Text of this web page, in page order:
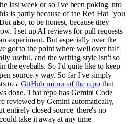
last week or so I've been poking into
is partly because of the Red Hat "you
also, to be honest, because they
I set up AI reviews for pull requests
experiment. But especially over the
got to the point where well over half
useful, and the writing style isn't so
the eyeballs. So I'd quite like to keep
source-y way. So far I've simply
to a GitHub mirror of the repo that
done. That repo has Gemini Code
reviewed by Gemini automatically,
entirely closed source, there's no
take it away at any time.